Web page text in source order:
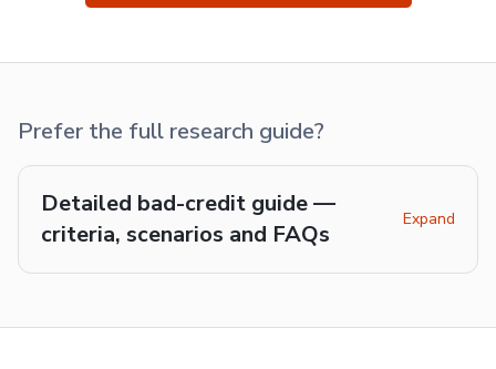
Prefer the full research guide?
Detailed bad-credit guide —
criteria, scenarios and FAQs
Expand